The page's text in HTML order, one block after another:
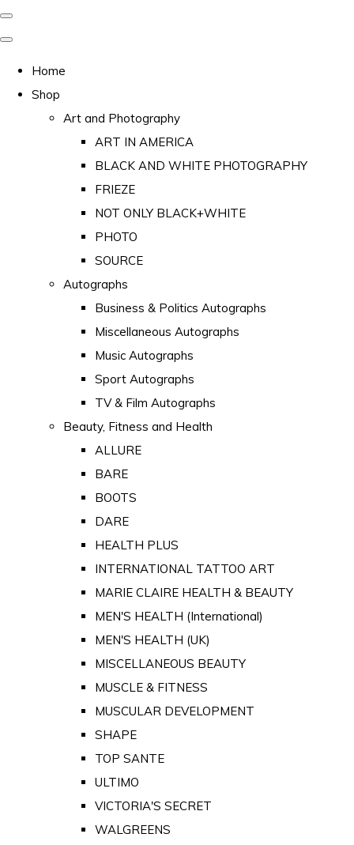
Home
Shop
Art and Photography
ART IN AMERICA
BLACK AND WHITE PHOTOGRAPHY
FRIEZE
NOT ONLY BLACK+WHITE
PHOTO
SOURCE
Autographs
Business & Politics Autographs
Miscellaneous Autographs
Music Autographs
Sport Autographs
TV & Film Autographs
Beauty, Fitness and Health
ALLURE
BARE
BOOTS
DARE
HEALTH PLUS
INTERNATIONAL TATTOO ART
MARIE CLAIRE HEALTH & BEAUTY
MEN'S HEALTH (International)
MEN'S HEALTH (UK)
MISCELLANEOUS BEAUTY
MUSCLE & FITNESS
MUSCULAR DEVELOPMENT
SHAPE
TOP SANTE
ULTIMO
VICTORIA'S SECRET
WALGREENS